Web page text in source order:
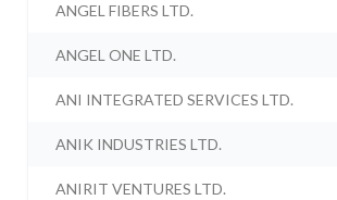
ANGEL FIBERS LTD.
ANGEL ONE LTD.
ANI INTEGRATED SERVICES LTD.
ANIK INDUSTRIES LTD.
ANIRIT VENTURES LTD.